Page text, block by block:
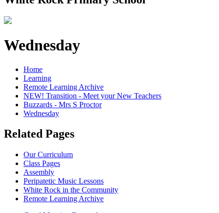
Wednesday
Home
Learning
Remote Learning Archive
NEW! Transition - Meet your New Teachers
Buzzards - Mrs S Proctor
Wednesday
Related Pages
Our Curriculum
Class Pages
Assembly
Peripatetic Music Lessons
White Rock in the Community
Remote Learning Archive